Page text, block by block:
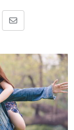
Share
Email